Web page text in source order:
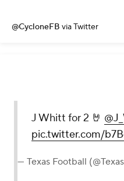
@CycloneFB via Twitter
J Whitt for 2 🤘
pic.twitter.com/
— Texas Football